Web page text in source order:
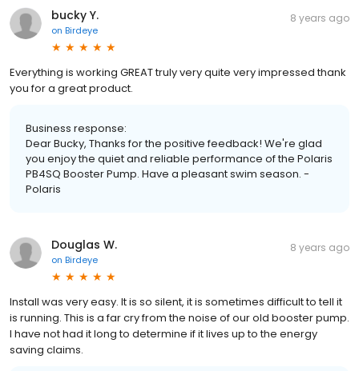
bucky Y.
on Birdeye
8 years ago
Everything is working GREAT truly very quite very impressed thank
you for a great product.
Business response:
Dear Bucky, Thanks for the positive feedback! We're glad
you enjoy the quiet and reliable performance of the Polaris
PB4SQ Booster Pump. Have a pleasant swim season. -
Polaris
Douglas W.
on Birdeye
8 years ago
Install was very easy. It is so silent, it is sometimes difficult to tell it
is running. This is a far cry from the noise of our old booster pump.
I have not had it long to determine if it lives up to the energy
saving claims.